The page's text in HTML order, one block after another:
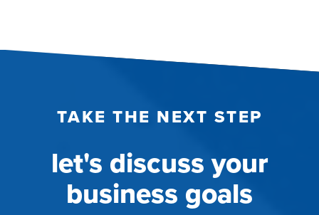
TAKE THE NEXT STEP
let's discuss your
business goals